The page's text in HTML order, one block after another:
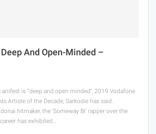
And Open-Minded –
is “deep and open minded'', 2019 Vodafone
Artiste of the Decade, Sarkodie has said.
hitmaker, the ‘Someway Bi’ rapper over the
has exhibited…